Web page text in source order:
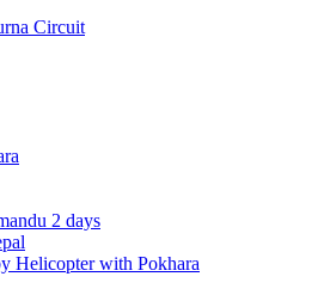
Circuit
2 days
Helicopter with Pokhara